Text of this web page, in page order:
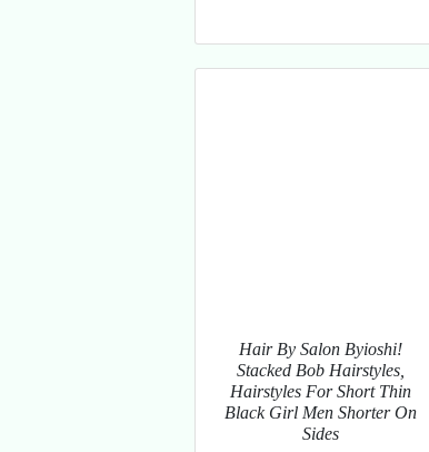
Hair By Salon Byioshi!
Stacked Bob Hairstyles,
Hairstyles For Short Thin
Black Girl Men Shorter On
Sides